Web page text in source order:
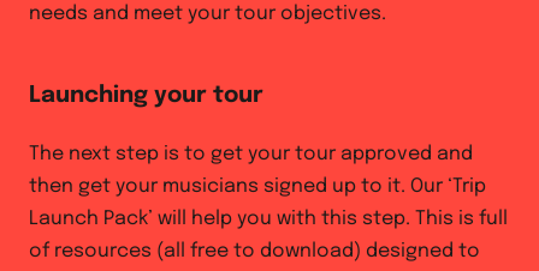
needs and meet your tour objectives.
Launching your tour
The next step is to get your tour approved and
then get your musicians signed up to it. Our ‘Trip
Launch Pack’ will help you with this step. This is full
of resources (all free to download) designed to